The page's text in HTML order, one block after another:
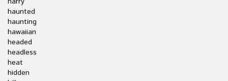
haunted
haunting
hawaiian
headed
headless
heat
hidden